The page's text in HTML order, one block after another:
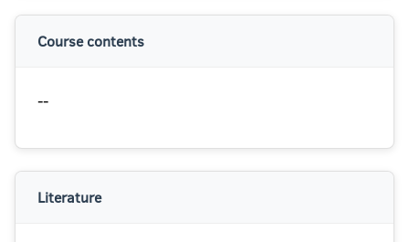
Course contents
--
Literature